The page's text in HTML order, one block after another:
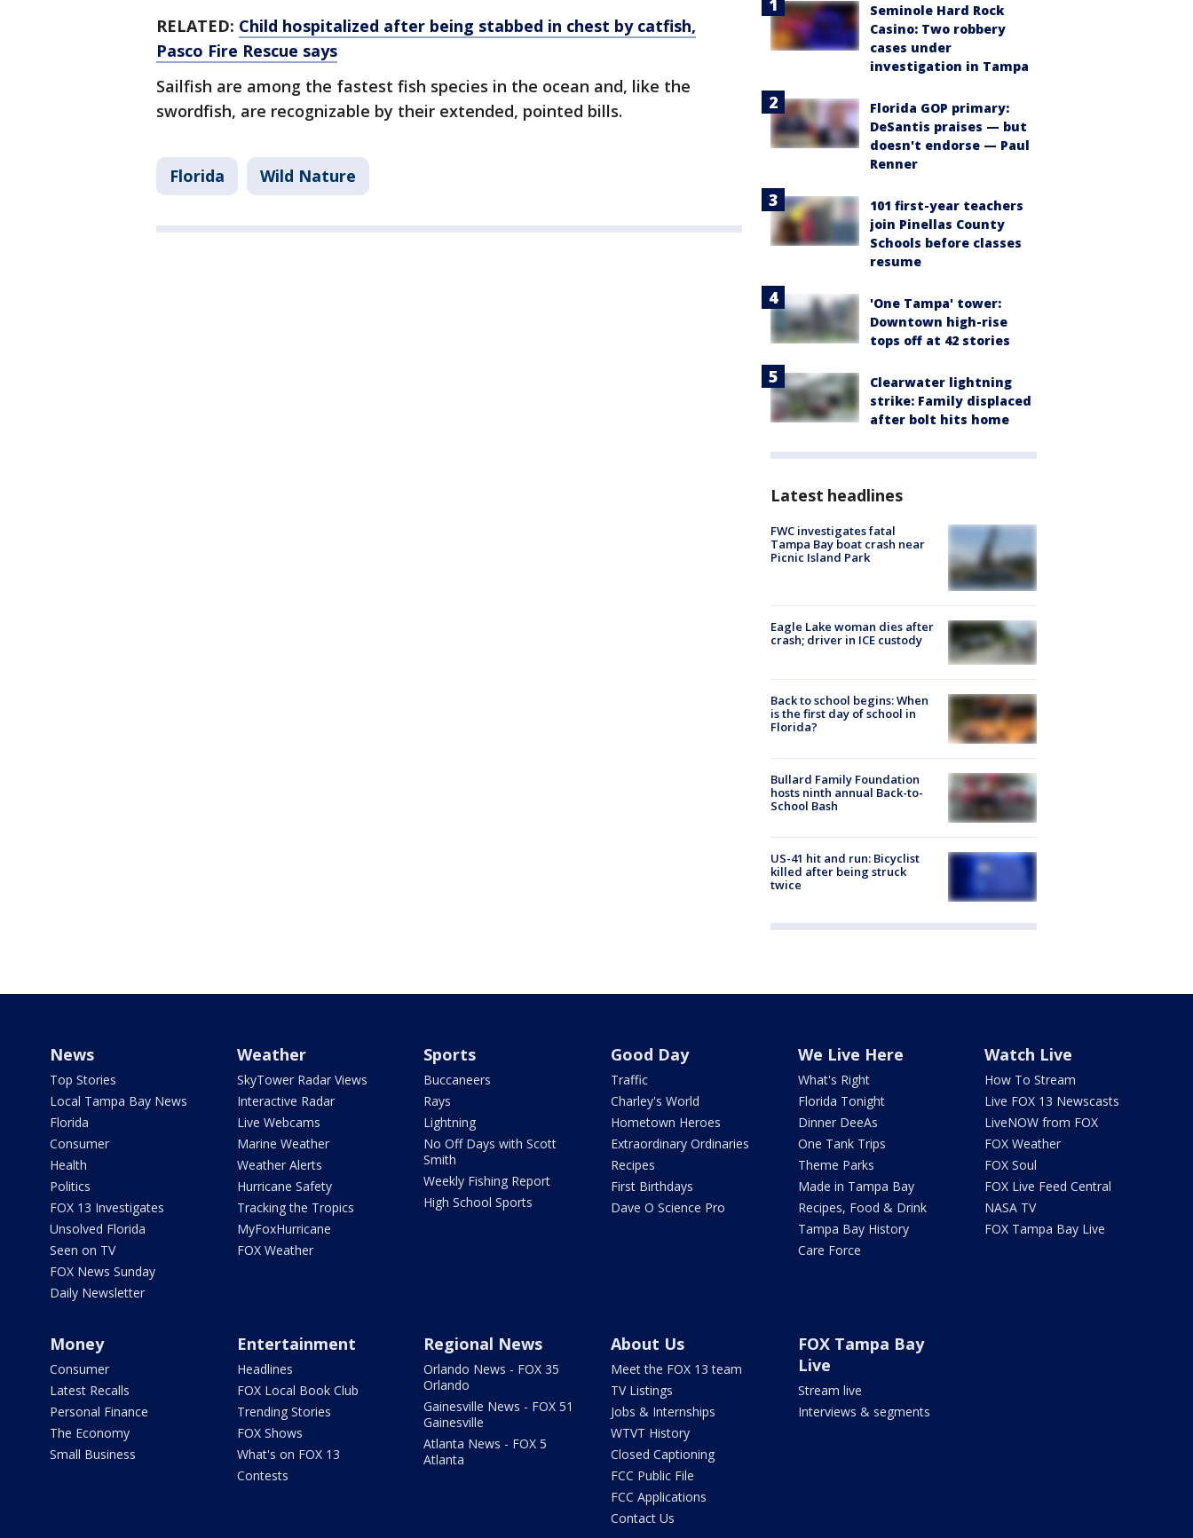
RELATED: Child hospitalized after being stabbed in chest by catfish,
Pasco Fire Rescue says
Sailfish are among the fastest fish species in the ocean and, like the
swordfish, are recognizable by their extended, pointed bills.
Florida Wild Nature
Seminole Hard Rock
Casino: Two robbery
cases under
investigation in Tampa
Florida GOP primary:
DeSantis praises — but
doesn't endorse — Paul
Renner
101 first-year teachers
join Pinellas County
Schools before classes
resume
'One Tampa' tower:
Downtown high-rise
tops off at 42 stories
Clearwater lightning
strike: Family displaced
after bolt hits home
Latest headlines
FWC investigates fatal
Tampa Bay boat crash near
Picnic Island Park
Eagle Lake woman dies after
crash; driver in ICE custody
Back to school begins: When
is the first day of school in
Florida?
Bullard Family Foundation
hosts ninth annual Back-to-
School Bash
US-41 hit and run: Bicyclist
killed after being struck
twice
News
Top Stories
Local Tampa Bay News
Florida
Consumer
Health
Politics
FOX 13 Investigates
Unsolved Florida
Seen on TV
FOX News Sunday
Daily Newsletter
Weather
SkyTower Radar Views
Interactive Radar
Live Webcams
Marine Weather
Weather Alerts
Hurricane Safety
Tracking the Tropics
MyFoxHurricane
FOX Weather
Sports
Buccaneers
Rays
Lightning
No Off Days with Scott
Smith
Weekly Fishing Report
High School Sports
Good Day
Traffic
Charley's World
Hometown Heroes
Extraordinary Ordinaries
Recipes
First Birthdays
Dave O Science Pro
We Live Here
What's Right
Florida Tonight
Dinner DeeAs
One Tank Trips
Theme Parks
Made in Tampa Bay
Recipes, Food & Drink
Tampa Bay History
Care Force
Watch Live
How To Stream
Live FOX 13 Newscasts
LiveNOW from FOX
FOX Weather
FOX Soul
FOX Live Feed Central
NASA TV
FOX Tampa Bay Live
Money
Consumer
Latest Recalls
Personal Finance
The Economy
Small Business
Entertainment
Headlines
FOX Local Book Club
Trending Stories
FOX Shows
What's on FOX 13
Contests
Regional News
Orlando News - FOX 35
Orlando
Gainesville News - FOX 51
Gainesville
Atlanta News - FOX 5
Atlanta
About Us
Meet the FOX 13 team
TV Listings
Jobs & Internships
WTVT History
Closed Captioning
FCC Public File
FCC Applications
Contact Us
FOX Tampa Bay
Live
Stream live
Interviews & segments